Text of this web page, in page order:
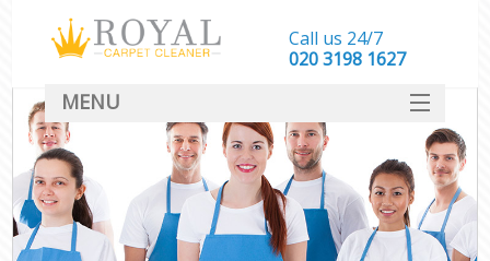
Call us 24/7
‎020 3198 1627
MENU
SERVICES
HOME
DEALS